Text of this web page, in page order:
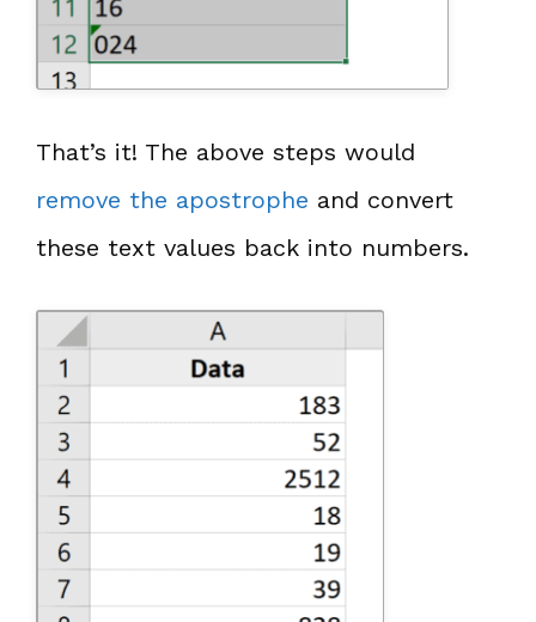
That’s it! The above steps would
remove the apostrophe and convert
these text values back into numbers.